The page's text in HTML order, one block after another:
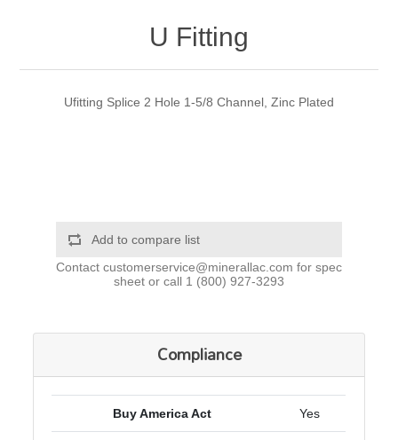
U Fitting
Ufitting Splice 2 Hole 1-5/8 Channel, Zinc Plated
Add to compare list
Contact customerservice@minerallac.com for spec
sheet or call 1 (800) 927-3293
Compliance
Buy America Act Yes